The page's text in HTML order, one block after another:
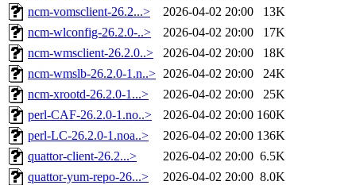
ncm-vomsclient-26.2...>
2026-04-02 20:00
13K
ncm-wlconfig-26.2.0-..>
2026-04-02 20:00
17K
ncm-wmsclient-26.2.0..>
2026-04-02 20:00
18K
ncm-wmslb-26.2.0-1.n..> 2026-04-02 20:00
24K
ncm-xrootd-26.2.0-1...>
2026-04-02 20:00
25K
perl-CAF-26.2.0-1.no..>
2026-04-02 20:00 160K
perl-LC-26.2.0-1.noa..>
2026-04-02 20:00 136K
quattor-client-26.2...>
2026-04-02 20:00 6.5K
quattor-yum-repo-26...>
2026-04-02 20:00 8.0K